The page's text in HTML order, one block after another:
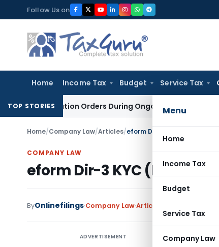
to
content
Follow Us on
Home Income Tax Budget Service Tax
Menu
Home
Income Tax
Budget
Service Tax
Company Law
TOP STORIESOrders During Ongoing SFIO ProbeCompany Law
Home/Company Law/Articles/eform Dir-3 KYC (Director
COMPANY LAW
eform Dir-3 KYC (Director
ByOnlinefilings Company LawArticles
ADVERTISEMENT
As per